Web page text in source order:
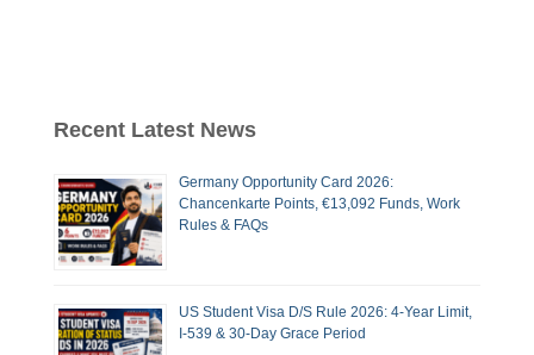
Recent Latest News
Germany Opportunity Card 2026:
Chancenkarte Points, €13,092 Funds, Work
Rules & FAQs
US Student Visa D/S Rule 2026: 4-Year Limit,
I-539 & 30-Day Grace Period